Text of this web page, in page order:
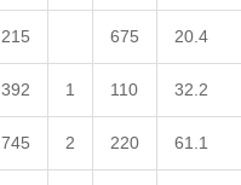
215 675 20.4
392 1 110 32.2
745 2 220 61.1